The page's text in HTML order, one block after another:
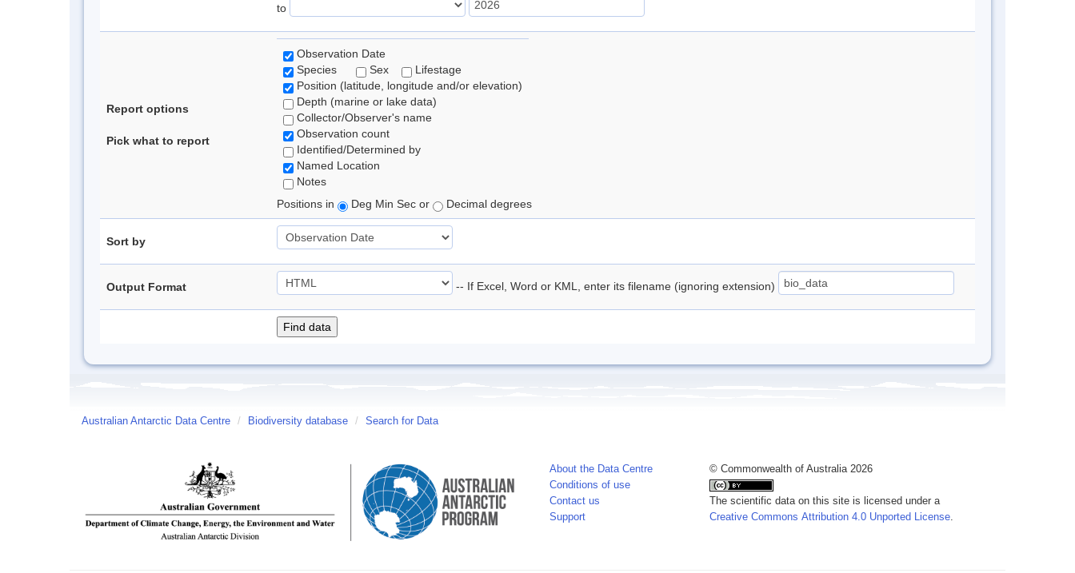
to
Report options
Pick what to report
Observation Date
Species
Sex
Lifestage
Position (latitude, longitude and/or elevation)
Depth (marine or lake data)
Collector/Observer's name
Observation count
Identified/Determined by
Named Location
Notes
Positions in
Deg Min Sec or Decimal degrees
Sort by
Output Format -- If Excel, Word or KML, enter its filename (ignoring extension)
Australian Antarctic Data Centre / Biodiversity database / Search for Data
About the Data Centre
Conditions of use
Contact us
Support
© Commonwealth of Australia 2026
The scientific data on this site is licensed under a
Creative Commons Attribution 4.0 Unported License.